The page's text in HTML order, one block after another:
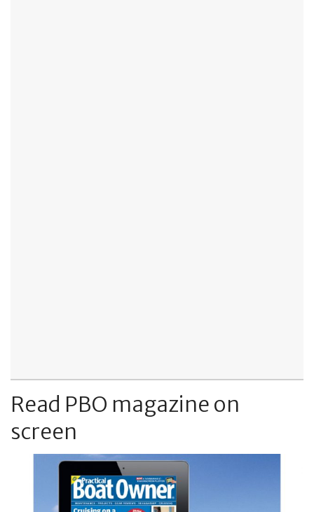
Read PBO magazine on
screen